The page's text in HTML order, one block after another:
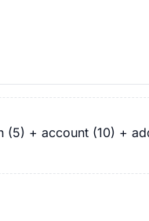
(5) + account (10) +